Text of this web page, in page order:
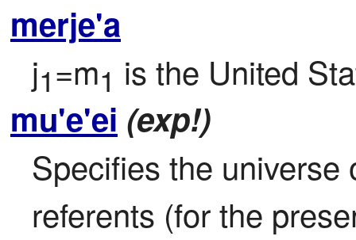
merje'a
j1=m1 is the United
mu'e'ei (exp!)
Specifies the
referents (for the